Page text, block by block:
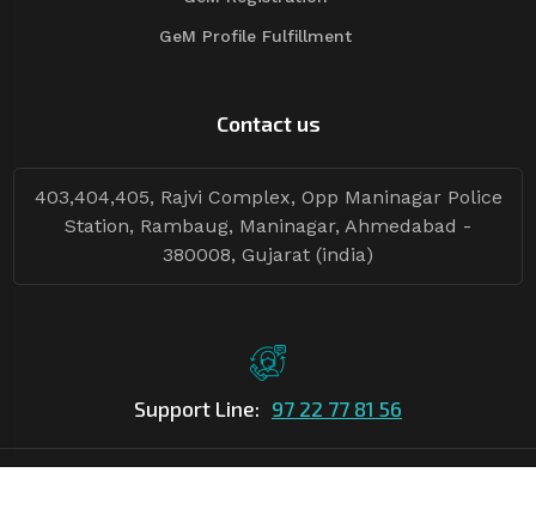
GeM Profile Fulfillment
Contact us
403,404,405, Rajvi Complex, Opp Maninagar Police
Station, Rambaug, Maninagar, Ahmedabad -
380008, Gujarat (india)
Support Line: 97 22 77 81 56